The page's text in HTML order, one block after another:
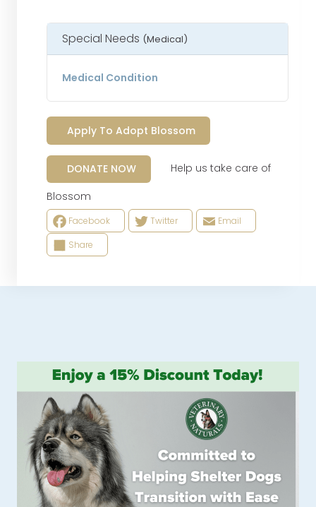
Special Needs (Medical)
Medical Condition
Apply To Adopt Blossom
DONATE NOW
Help us take care of
Blossom
Facebook Twitter
Email
Share